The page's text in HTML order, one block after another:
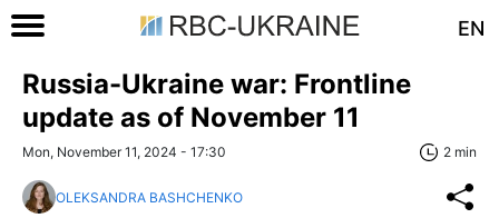
EN
Russia-Ukraine war: Frontline
update as of November 11
Mon, November 11, 2024 - 17:30 2 min
OLEKSANDRA BASHCHENKO